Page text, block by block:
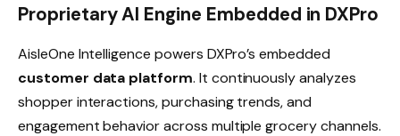
Proprietary AI Engine Embedded in DXPro
AisleOne Intelligence powers DXPro’s embedded
customer data platform. It continuously analyzes
shopper interactions, purchasing trends, and
engagement behavior across multiple grocery channels.